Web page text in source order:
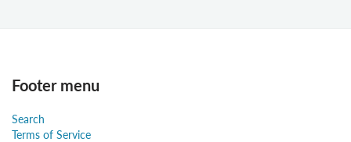
Footer menu
Search
Terms of Service